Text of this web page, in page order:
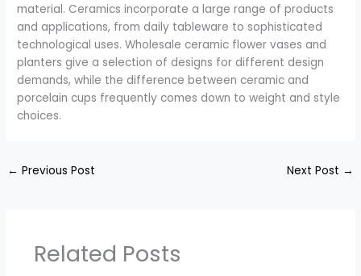
material. Ceramics incorporate a large range of products
and applications, from daily tableware to sophisticated
technological uses. Wholesale ceramic flower vases and
planters give a selection of designs for different design
demands, while the difference between ceramic and
porcelain cups frequently comes down to weight and style
choices.
← Previous Post Next Post →
Related Posts